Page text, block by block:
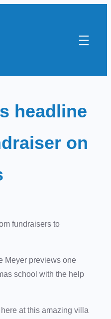
headline
on
fundraisers to
Meyer previews one
school with the help
here at this amazing villa